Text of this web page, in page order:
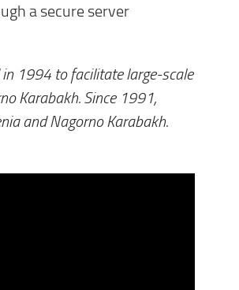
a secure server
1994 to facilitate large-scale
Karabakh. Since 1991,
and Nagorno Karabakh.